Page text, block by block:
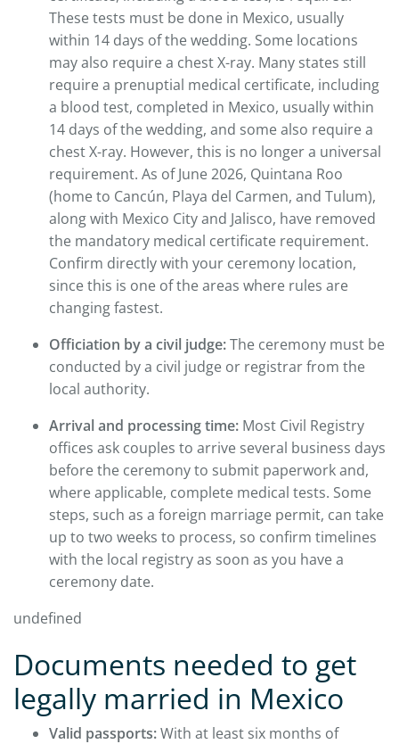
These tests must be done in Mexico, usually
within 14 days of the wedding. Some locations
may also require a chest X-ray. Many states still
require a prenuptial medical certificate, including
a blood test, completed in Mexico, usually within
14 days of the wedding, and some also require a
chest X-ray. However, this is no longer a universal
requirement. As of June 2026, Quintana Roo
(home to Cancún, Playa del Carmen, and Tulum),
along with Mexico City and Jalisco, have removed
the mandatory medical certificate requirement.
Confirm directly with your ceremony location,
since this is one of the areas where rules are
changing fastest.
Officiation by a civil judge:The ceremony must be
conducted by a civil judge or registrar from the
local authority.
Arrival and processing time: Most Civil Registry
offices ask couples to arrive several business days
before the ceremony to submit paperwork and,
where applicable, complete medical tests. Some
steps, such as a foreign marriage permit, can take
up to two weeks to process, so confirm timelines
with the local registry as soon as you have a
ceremony date.
undefined
Documents needed to get
legally married in Mexico
Valid passports:With at least six months of